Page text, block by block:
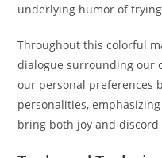
underlying humor of
Throughout this colorful
dialogue surrounding our
our personal preferences
personalities,
bring both joy and